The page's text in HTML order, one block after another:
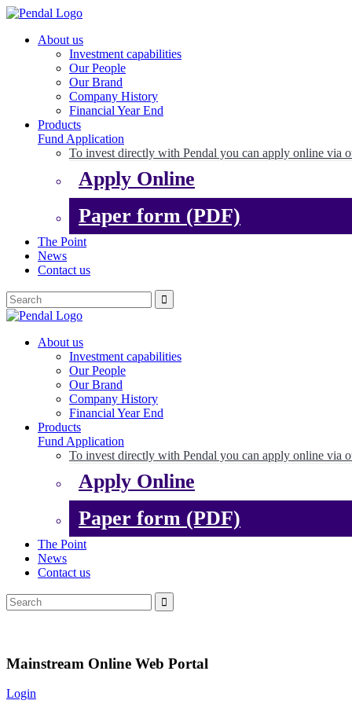
About us
Investment capabilities
Our People
Our Brand
Company History
Financial Year End
Products
Fund Application
To invest directly with Pendal you can apply online via
Apply Online
Paper form (PDF)
The Point
News
Contact us
About us
Investment capabilities
Our People
Our Brand
Company History
Financial Year End
Products
Fund Application
To invest directly with Pendal you can apply online via
Apply Online
Paper form (PDF)
The Point
News
Contact us
Mainstream Online Web Portal
Login